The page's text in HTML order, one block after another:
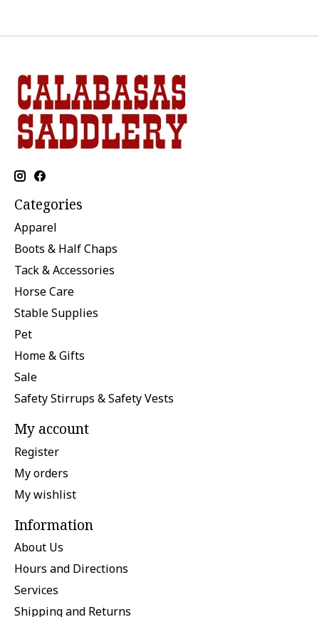
Categories
Apparel
Boots & Half Chaps
Tack & Accessories
Horse Care
Stable Supplies
Pet
Home & Gifts
Sale
Safety Stirrups & Safety Vests
My account
Register
My orders
My wishlist
Information
About Us
Hours and Directions
Services
Shipping and Returns